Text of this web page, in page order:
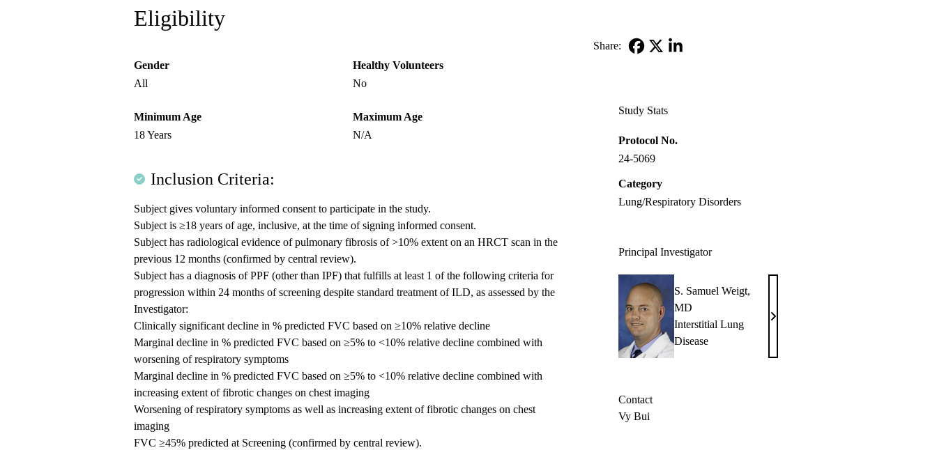
Eligibility
Gender
All
Healthy Volunteers
No
Minimum Age
18 Years
Maximum Age
N/A
Inclusion Criteria:
Subject gives voluntary informed consent to participate in the study.
Subject is ≥18 years of age, inclusive, at the time of signing informed consent.
Subject has radiological evidence of pulmonary fibrosis of >10% extent on an HRCT scan in the
previous 12 months (confirmed by central review).
Subject has a diagnosis of PPF (other than IPF) that fulfills at least 1 of the following criteria for
progression within 24 months of screening despite standard treatment of ILD, as assessed by the
Investigator:
Clinically significant decline in % predicted FVC based on ≥10% relative decline
Marginal decline in % predicted FVC based on ≥5% to <10% relative decline combined with
worsening of respiratory symptoms
Marginal decline in % predicted FVC based on ≥5% to <10% relative decline combined with
increasing extent of fibrotic changes on chest imaging
Worsening of respiratory symptoms as well as increasing extent of fibrotic changes on chest
imaging
FVC ≥45% predicted at Screening (confirmed by central review).
Share:
Study Stats
Protocol No.
24-5069
Category
Lung/Respiratory Disorders
Principal Investigator
S. Samuel Weigt,
MD
Interstitial Lung
Disease
S.
Weigt,
Contact
Vy Bui